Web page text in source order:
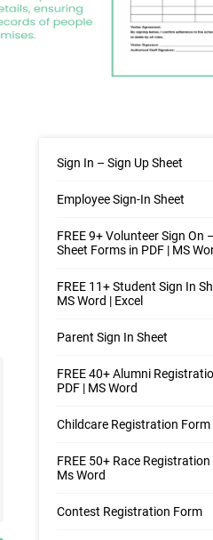
Sign In – Sign Up Sheet
Employee Sign-In Sheet
FREE 9+ Volunteer Sign On
Sheet Forms in PDF | MS
FREE 11+ Student Sign In
MS Word | Excel
Parent Sign In Sheet
FREE 40+ Alumni
PDF | MS Word
Childcare Registration Form
FREE 50+ Race
Ms Word
Contest Registration Form